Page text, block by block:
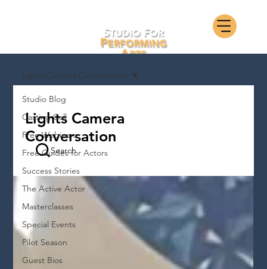
Studio Blog
Casting Call
Free Webinars
Free Guides for Actors
Success Stories
The Active Actor
Masterclasses
Special Events
Pilot Season
Guest Bios
Lights Camera Conversation
Lights Camera
Conversation
Search